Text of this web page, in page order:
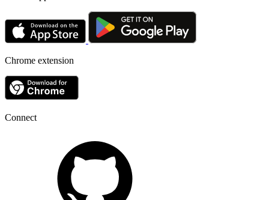
Chrome extension
Connect